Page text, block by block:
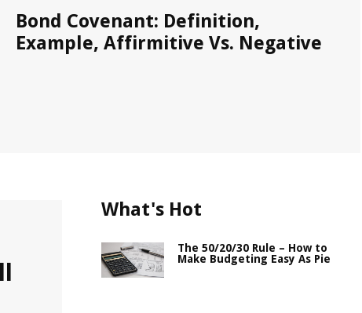
Bond Covenant: Definition,
Example, Affirmitive Vs. Negative
What's Hot
The 50/20/30 Rule – How to
Make Budgeting Easy As Pie